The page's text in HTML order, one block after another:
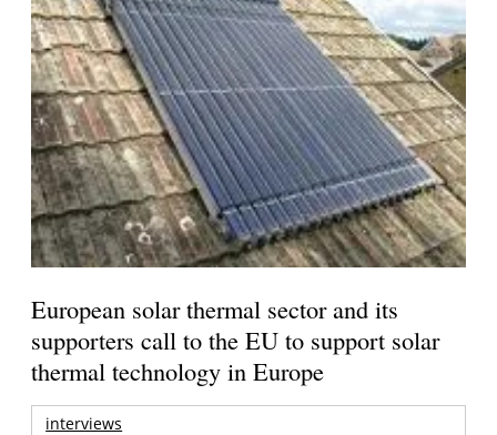
European solar thermal sector and its
supporters call to the EU to support solar
thermal technology in Europe
interviews